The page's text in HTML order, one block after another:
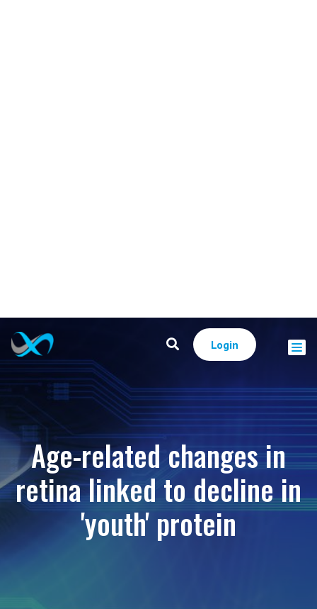
Login
Age-related changes in
retina linked to decline in
'youth' protein